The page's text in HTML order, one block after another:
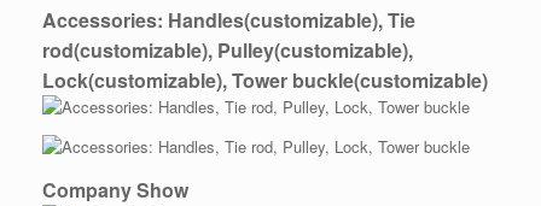
Accessories: Handles(customizable), Tie
rod(customizable), Pulley(customizable),
Lock(customizable), Tower buckle(customizable)
Company Show